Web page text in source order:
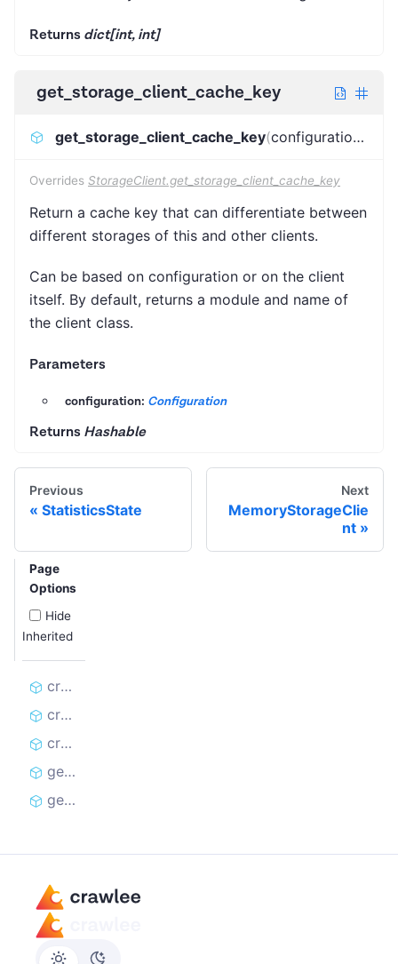
Returns dict[int, int]
get_storage_client_cache_key
get_storage_client_cache_key(configuration )
Overrides StorageClient.get_storage_client_cache_key
Return a cache key that can differentiate between
different storages of this and other clients.
Can be based on configuration or on the client
itself. By default, returns a module and name of
the client class.
Parameters
configuration: Configuration
Returns Hashable
Previous
StatisticsState
Next
MemoryStorageClie
nt
Page
Options
Hide
Inherited
create_dataset_client
create_kvs_client
create_rq_client
get_rate_limit_errors
get_storage_client_cache_key